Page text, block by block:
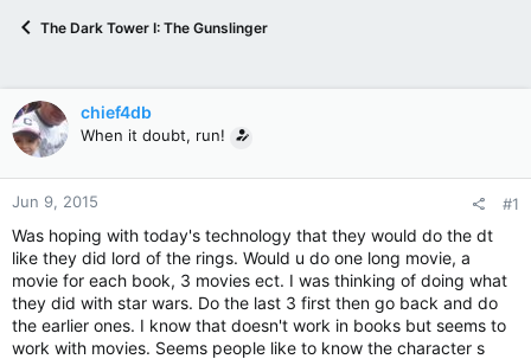
The Dark Tower I: The Gunslinger
chief4db
When it doubt, run!
Jun 9, 2015 #1
Was hoping with today's technology that they would do the dt
like they did lord of the rings. Would u do one long movie, a
movie for each book, 3 movies ect. I was thinking of doing what
they did with star wars. Do the last 3 first then go back and do
the earlier ones. I know that doesn't work in books but seems to
work with movies. Seems people like to know the character s